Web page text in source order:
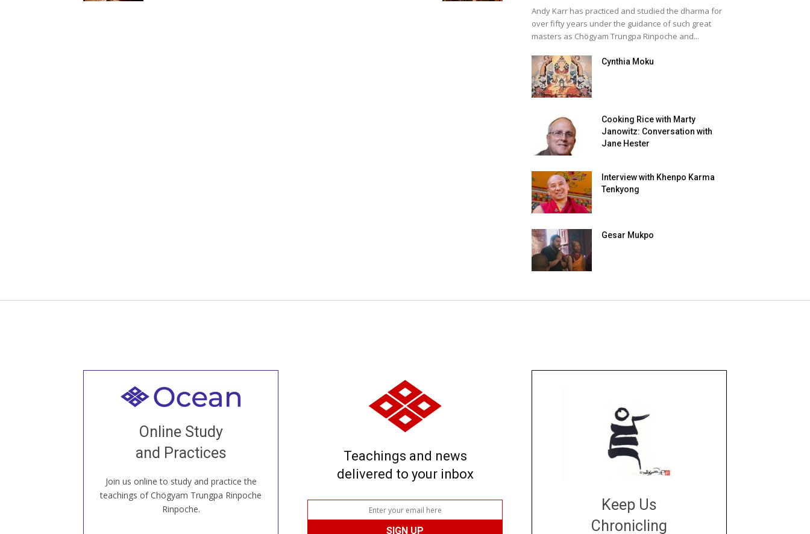
Andy Karr has practiced and studied the dharma for
over fifty years under the guidance of such great
masters as Chögyam Trungpa Rinpoche and...
Cynthia Moku
Cooking Rice with Marty
Janowitz: Conversation with
Jane Hester
Interview with Khenpo Karma
Tenkyong
Gesar Mukpo
Online Study
and Practices
Join us online to study and practice the
teachings of Chögyam Trungpa Rinpoche
Rinpoche.
Welcome to all
our Open House, practice with new and
old sangha members around the world...
JOIN US ONLINE
Teachings and news
delivered to your inbox
Keep Us
Chronicling